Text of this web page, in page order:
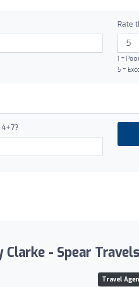
Rate
1 =
5 =
Clarke - Spear
Travel